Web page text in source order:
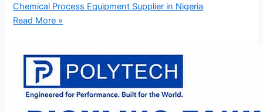
Chemical Process Equipment Supplier in Nigeria
Read More »